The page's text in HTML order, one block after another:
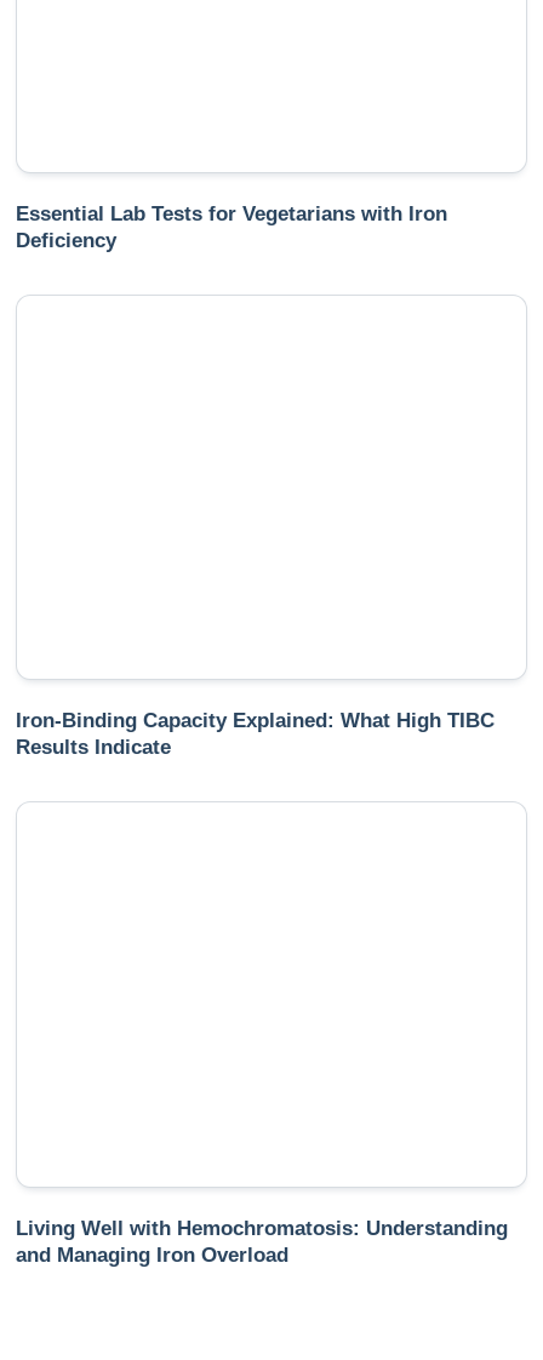
Essential Lab Tests for Vegetarians with Iron
Deficiency
Iron-Binding Capacity Explained: What High TIBC
Results Indicate
Living Well with Hemochromatosis: Understanding
and Managing Iron Overload